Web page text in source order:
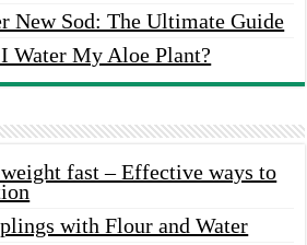
New Sod: The Ultimate Guide
Water My Aloe Plant?
fast – Effective ways to
with Flour and Water